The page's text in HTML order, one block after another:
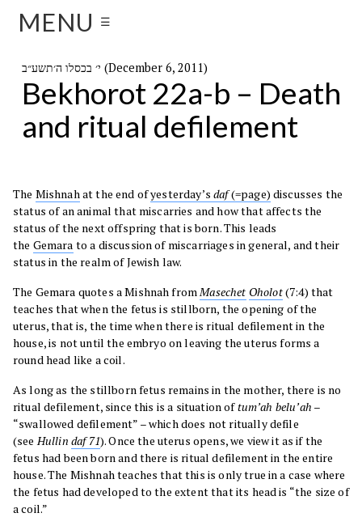
MENU ☰
י׳ בכסלו ה׳תשע״ב (December 6, 2011)
Bekhorot 22a-b – Death
and ritual defilement
The Mishnahat the end ofyesterday’sdaf(=page) discusses the
status of an animal that miscarries and how that affects the
status of the next offspring that is born. This leads
the Gemara to a discussion of miscarriages in general, and their
status in the realm of Jewish law.
The Gemara quotes a Mishnah fromMasechet Oholot(7:4) that
teaches that when the fetus is stillborn, the opening of the
uterus, that is, the time when there is ritual defilement in the
house, is not until the embryo on leaving the uterus forms a
round head like a coil.
As long as the stillborn fetus remains in the mother, there is no
ritual defilement, since this is a situation oftum’ah belu’ah –
“swallowed defilement” – which does not ritually defile
(seeHullin daf 71). Once the uterus opens, we view it as if the
fetus had been born and there is ritual defilement in the entire
house. The Mishnah teaches that this is only true in a case where
the fetus had developed to the extent that its head is “the size of
a coil.”